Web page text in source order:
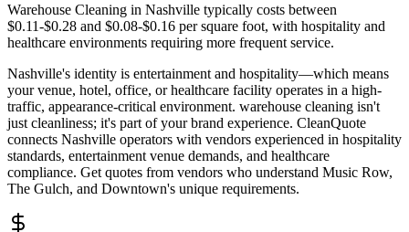
Warehouse Cleaning in Nashville typically costs between
$0.11-$0.28 and $0.08-$0.16 per square foot, with hospitality and
healthcare environments requiring more frequent service.
Nashville's identity is entertainment and hospitality—which means
your venue, hotel, office, or healthcare facility operates in a high-
traffic, appearance-critical environment. warehouse cleaning isn't
just cleanliness; it's part of your brand experience. CleanQuote
connects Nashville operators with vendors experienced in hospitality
standards, entertainment venue demands, and healthcare
compliance. Get quotes from vendors who understand Music Row,
The Gulch, and Downtown's unique requirements.